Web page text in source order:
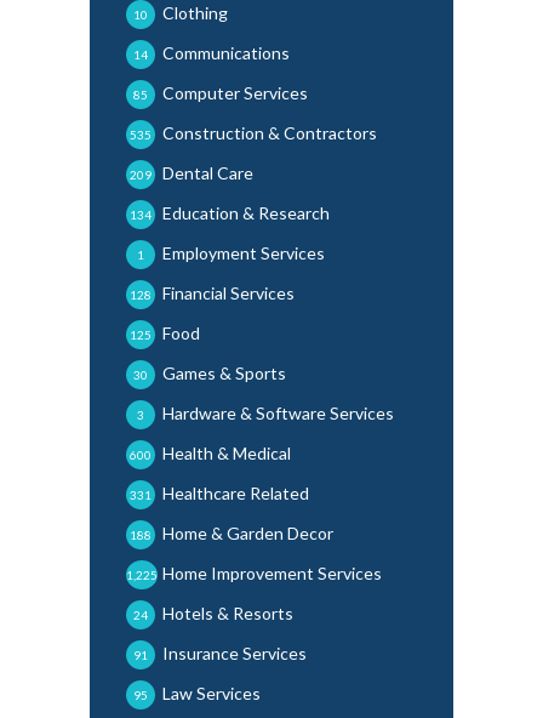
Clothing
10
Communications
14
Computer Services
85
Construction & Contractors
535
Dental Care
209
Education & Research
134
Employment Services
1
Financial Services
128
Food
125
Games & Sports
30
Hardware & Software Services
3
Health & Medical
600
Healthcare Related
331
Home & Garden Decor
188
Home Improvement Services
1,225
Hotels & Resorts
24
Insurance Services
91
Law Services
95